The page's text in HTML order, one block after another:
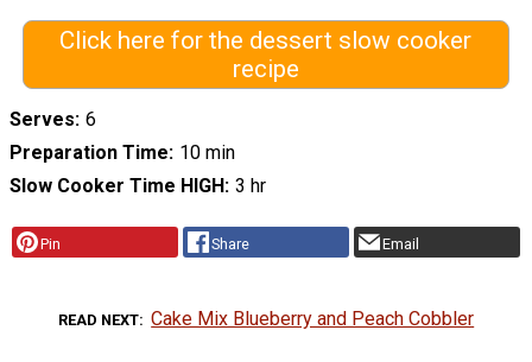
Click here for the dessert slow cooker
recipe
Serves 6
Preparation Time 10 min
Slow Cooker Time HIGH
3 hr
Pin Share Email
READ NEXT Cake Mix Blueberry and Peach Cobbler